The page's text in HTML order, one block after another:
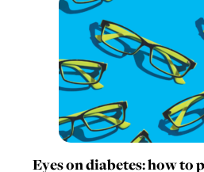
Eyes on diabetes: how